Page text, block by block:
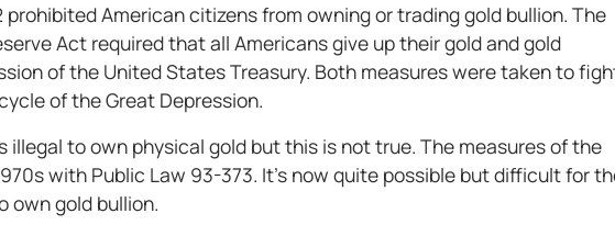
prohibited American citizens from owning or trading gold bullion. The
Act required that all Americans give up their gold and gold
of the United States Treasury. Both measures were taken to
of the Great Depression.
illegal to own physical gold but this is not true. The measures of the
with Public Law 93-373. It’s now quite possible but difficult for
own gold bullion.